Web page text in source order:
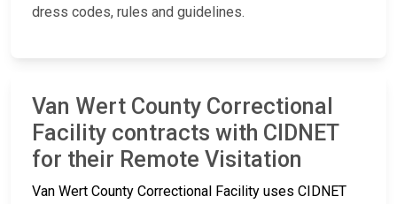
dress codes, rules and guidelines.
Van Wert County Correctional
Facility contracts with CIDNET
for their Remote Visitation
Van Wert County Correctional Facility uses CIDNET